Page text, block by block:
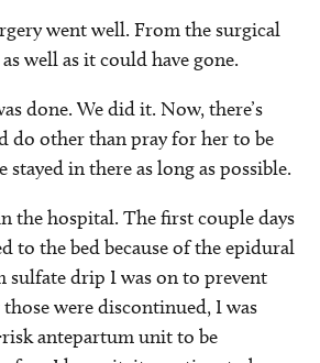
went well. From the surgical
well as it could have gone.
done. We did it. Now, there’s
do other than pray for her to be
stayed in there as long as possible.
the hospital. The first couple days
to the bed because of the epidural
sulfate drip I was on to prevent
were discontinued, I was
antepartum unit to be